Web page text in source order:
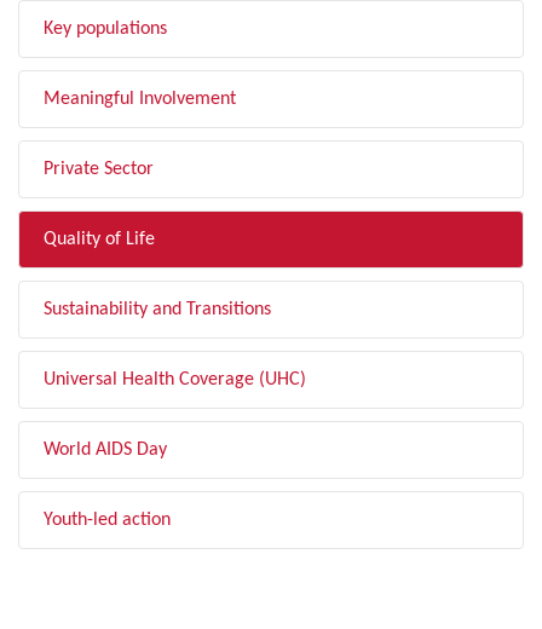
Key populations
Meaningful Involvement
Private Sector
Quality of Life
Sustainability and Transitions
Universal Health Coverage (UHC)
World AIDS Day
Youth-led action